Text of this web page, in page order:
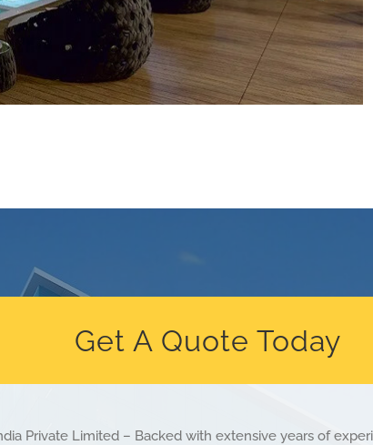
Get A Quote Today
Private Limited – Backed with extensive years of